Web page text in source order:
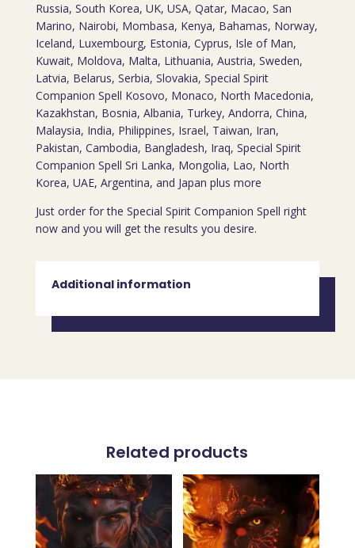
Russia, South Korea, UK, USA, Qatar, Macao, San
Marino, Nairobi, Mombasa, Kenya, Bahamas, Norway,
Iceland, Luxembourg, Estonia, Cyprus, Isle of Man,
Kuwait, Moldova, Malta, Lithuania, Austria, Sweden,
Latvia, Belarus, Serbia, Slovakia, Special Spirit
Companion Spell Kosovo, Monaco, North Macedonia,
Kazakhstan, Bosnia, Albania, Turkey, Andorra, China,
Malaysia, India, Philippines, Israel, Taiwan, Iran,
Pakistan, Cambodia, Bangladesh, Iraq, Special Spirit
Companion Spell Sri Lanka, Mongolia, Lao, North
Korea, UAE, Argentina, and Japan plus more
Just order for the Special Spirit Companion Spell right
now and you will get the results you desire.
Additional information
Related products